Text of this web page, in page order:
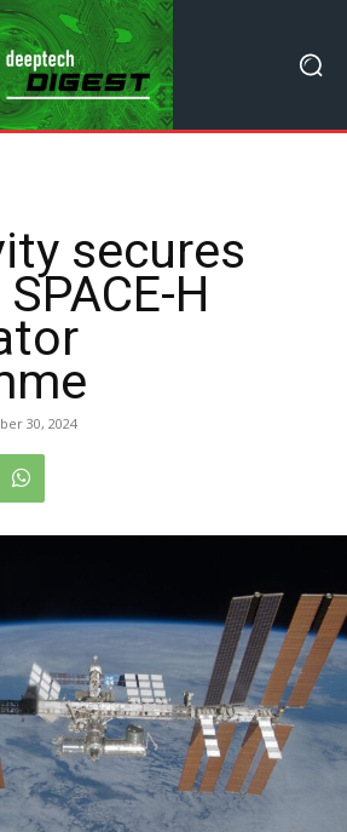
secures
H
30, 2024